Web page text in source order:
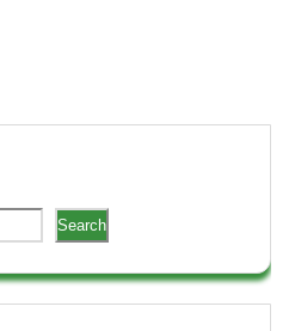
Search